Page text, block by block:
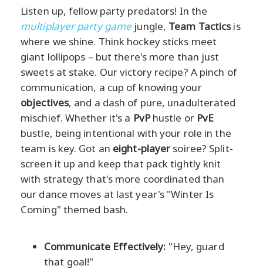
Listen up, fellow party predators! In the
multiplayer party gamejungle, Team Tacticsis
where we shine. Think hockey sticks meet
giant lollipops – but there's more than just
sweets at stake. Our victory recipe? A pinch of
communication, a cup of knowing your
objectives, and a dash of pure, unadulterated
mischief. Whether it's a PvPhustle or PvE
bustle, being intentional with your role in the
team is key. Got an eight-player soiree? Split-
screen it up and keep that pack tightly knit
with strategy that's more coordinated than
our dance moves at last year's "Winter Is
Coming" themed bash.
Communicate Effectively: "Hey, guard
that goal!"